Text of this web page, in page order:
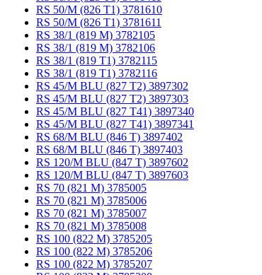
RS 50/M (826 T1) 3781610
RS 50/M (826 T1) 3781611
RS 38/1 (819 M) 3782105
RS 38/1 (819 M) 3782106
RS 38/1 (819 T1) 3782115
RS 38/1 (819 T1) 3782116
RS 45/M BLU (827 T2) 3897302
RS 45/M BLU (827 T2) 3897303
RS 45/M BLU (827 T41) 3897340
RS 45/M BLU (827 T41) 3897341
RS 68/M BLU (846 T) 3897402
RS 68/M BLU (846 T) 3897403
RS 120/M BLU (847 T) 3897602
RS 120/M BLU (847 T) 3897603
RS 70 (821 M) 3785005
RS 70 (821 M) 3785006
RS 70 (821 M) 3785007
RS 70 (821 M) 3785008
RS 100 (822 M) 3785205
RS 100 (822 M) 3785206
RS 100 (822 M) 3785207